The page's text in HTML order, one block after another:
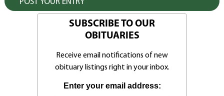
SUBSCRIBE TO OUR
OBITUARIES
Receive email notifications of new
obituary listings right in your inbox.
Enter your email address: